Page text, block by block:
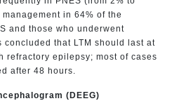
in 64% of the
and those who underwent
that LTM should last at
refractory epilepsy; most of cases
after 48 hours.
(DEEG)